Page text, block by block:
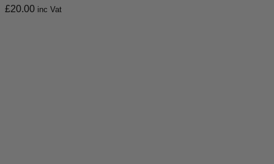
£20.00 inc Vat